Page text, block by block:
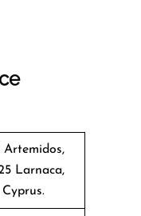
Artemidos,
Larnaca,
Cyprus.